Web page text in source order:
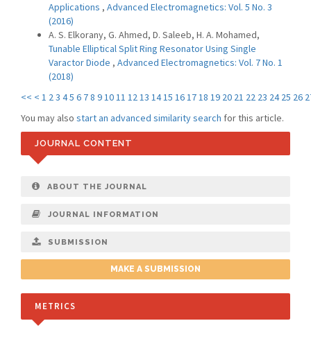
Applications , Advanced Electromagnetics: Vol. 5 No. 3
(2016)
A. S. Elkorany, G. Ahmed, D. Saleeb, H. A. Mohamed,
Tunable Elliptical Split Ring Resonator Using Single
Varactor Diode , Advanced Electromagnetics: Vol. 7 No. 1
(2018)
<< < 1 23 45 6 78 91011 1213 1415 161718 19 20 21 22 23 24 25 26
You may also start an advanced similarity search for this article.
JOURNAL CONTENT
ABOUT THE JOURNAL
JOURNAL INFORMATION
SUBMISSION
MAKE A SUBMISSION
METRICS